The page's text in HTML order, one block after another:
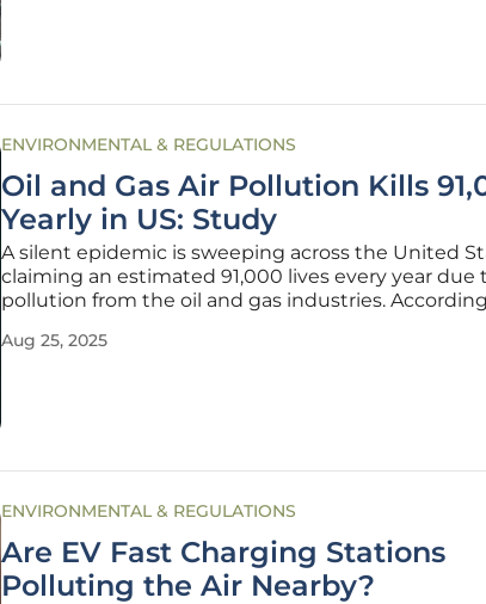
ENVIRONMENTAL & REGULATIONS
Oil and Gas Air Pollution Kills
Yearly in US: Study
A silent epidemic is sweeping across the United
claiming an estimated 91,000 lives every year due
pollution from the oil and gas industries.
pollutants released throughout the lifecycle of
Aug 25, 2025
ENVIRONMENTAL & REGULATIONS
Are EV Fast Charging Stations
Polluting the Air Nearby?